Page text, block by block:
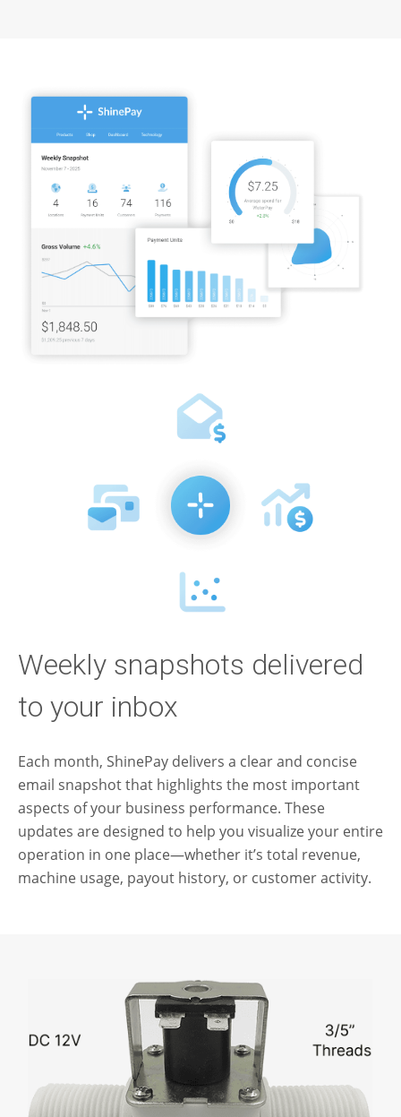
Weekly snapshots delivered
to your inbox
Each month, ShinePay delivers a clear and concise
email snapshot that highlights the most important
aspects of your business performance. These
updates are designed to help you visualize your entire
operation in one place—whether it’s total revenue,
machine usage, payout history, or customer activity.